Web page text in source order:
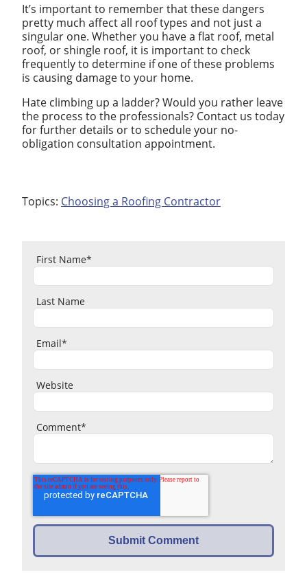
It’s important to remember that these dangers
pretty much affect all roof types and not just a
singular one. Whether you have a flat roof, metal
roof, or shingle roof, it is important to check
frequently to determine if one of these problems
is causing damage to your home.
Hate climbing up a ladder? Would you rather leave
the process to the professionals? Contact us today
for further details or to schedule your no-
obligation consultation appointment.
Topics: Choosing a Roofing Contractor
First Name*
Last Name
Email*
Website
Comment*